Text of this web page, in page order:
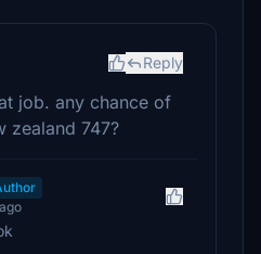
Reply
job. any chance of
zealand 747?